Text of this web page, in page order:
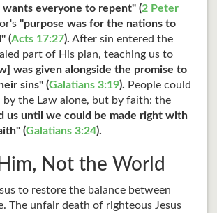
everyone to repent" (2 Peter
"purpose was for the nations to
(Acts 17:27). After sin entered the
part of His plan, teaching us to
was given alongside the promise to
sins" (Galatians 3:19). People could
by the Law alone, but by faith: the
us until we could be made right with
(Galatians 3:24).
Not the World
to restore the balance between
The unfair death of righteous Jesus